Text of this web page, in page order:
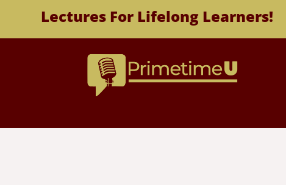
Lectures For Lifelong Learners!